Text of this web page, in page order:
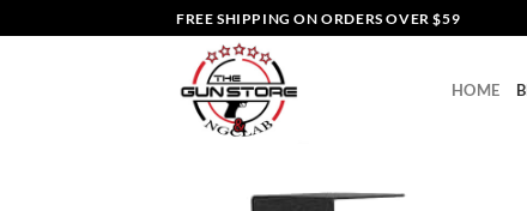
to
FREE SHIPPING ON ORDERS OVER $59
HOME